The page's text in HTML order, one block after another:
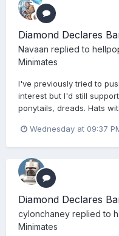
Diamond Declares
Navaan replied to
Minimates
I've previously tried to
interest but I'd still
ponytails, dreads. Hats
Wednesday at 09:37
Diamond Declares
cylonchaney replied to
Minimates